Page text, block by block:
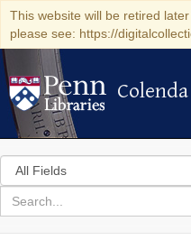
This website will be retired
please see: https://
Colenda
Search
in
for
search